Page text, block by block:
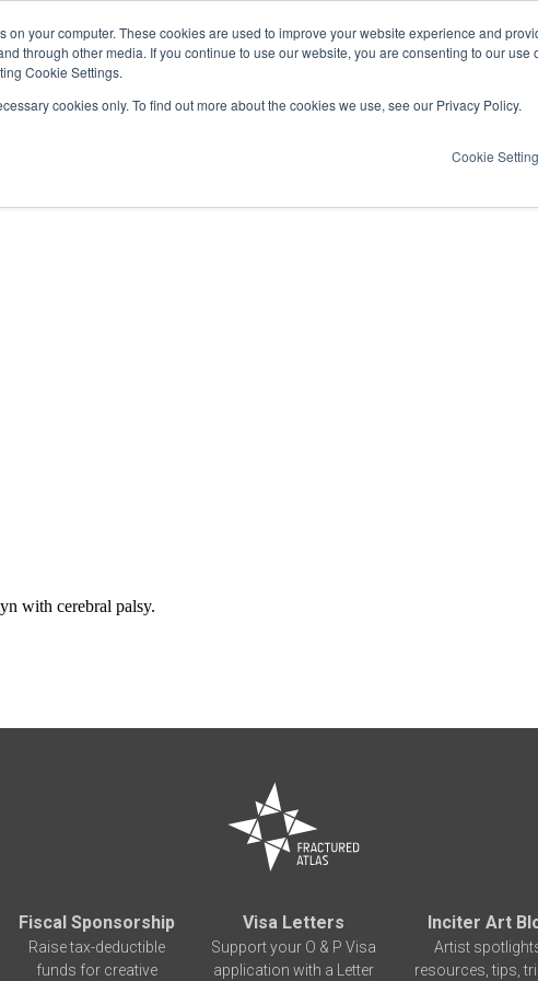
on your computer. These cookies are used to improve your website experience and
through other media. If you continue to use our website, you are consenting to our use
Cookie Settings.
cookies only. To find out more about the cookies we use, see our Privacy Policy.
Cookie
with cerebral palsy.
Fiscal Sponsorship
Raise tax-deductible
funds for creative
Visa Letters
Support your O & P Visa
application with a Letter
Inciter Art
Artist
resources, tips,